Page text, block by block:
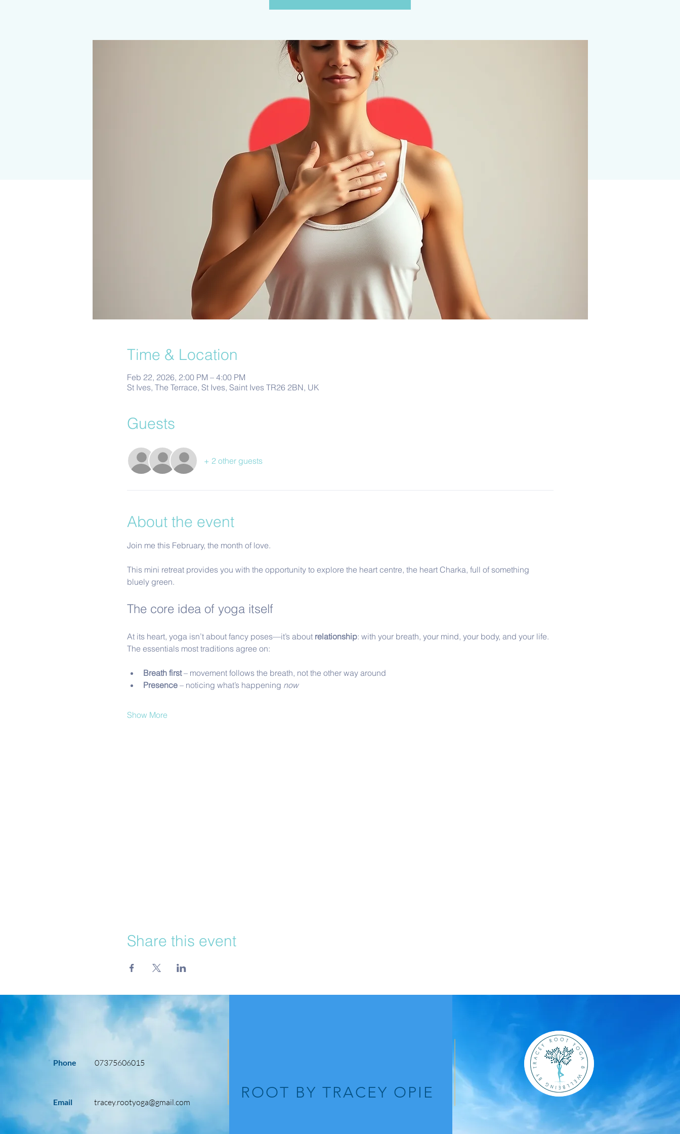
Time & Location
Feb 22, 2026, 2:00 PM – 4:00 PM
St Ives, The Terrace, St Ives, Saint Ives TR26 2BN, UK
Guests
+ 2 other guests
About the event
Join me this February, the month of love.
This mini retreat provides you with the opportunity to explore the heart centre, the heart Charka, full of something
bluely green.
The core idea of yoga itself
At its heart, yoga isn’t about fancy poses—it’s about relationship: with your breath, your mind, your body, and your life.
The essentials most traditions agree on:
Breath first – movement follows the breath, not the other way around
Presence – noticing what’s happening now
Show More
Share this event
Phone 07375606015
Email tracey.rootyoga@gmail.com
ROOT BY TRACEY OPIE